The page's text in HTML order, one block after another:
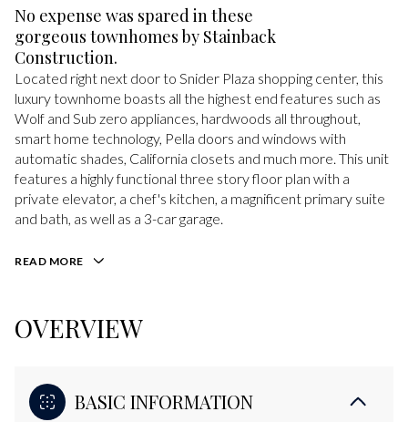
No expense was spared in these
gorgeous townhomes by Stainback
Construction.
Located right next door to Snider Plaza shopping center, this
luxury townhome boasts all the highest end features such as
Wolf and Sub zero appliances, hardwoods all throughout,
smart home technology, Pella doors and windows with
automatic shades, California closets and much more. This unit
features a highly functional three story floor plan with a
private elevator, a chef's kitchen, a magnificent primary suite
and bath, as well as a 3-car garage.
READ MORE
OVERVIEW
BASIC INFORMATION